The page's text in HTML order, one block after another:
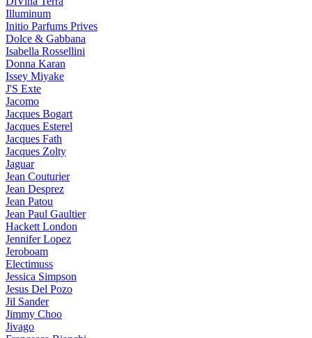
Illuminum
Initio Parfums Prives
Dolce & Gabbana
Isabella Rossellini
Donna Karan
Issey Miyake
J'S Exte
Jacomo
Jacques Bogart
Jacques Esterel
Jacques Fath
Jacques Zolty
Jaguar
Jean Couturier
Jean Desprez
Jean Patou
Jean Paul Gaultier
Hackett London
Jennifer Lopez
Jeroboam
Electimuss
Jessica Simpson
Jesus Del Pozo
Jil Sander
Jimmy Choo
Jivago